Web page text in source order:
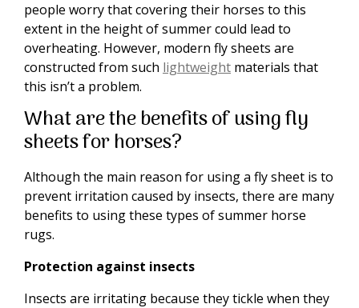
people worry that covering their horses to this
extent in the height of summer could lead to
overheating. However, modern fly sheets are
constructed from such lightweight materials that
this isn’t a problem.
What are the benefits of using fly
sheets for horses?
Although the main reason for using a fly sheet is to
prevent irritation caused by insects, there are many
benefits to using these types of summer horse
rugs.
Protection against insects
Insects are irritating because they tickle when they